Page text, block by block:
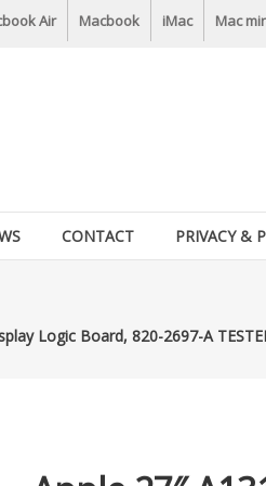
Air Macbook iMac Mac
CONTACT PRIVACY &
Logic Board, 820-2697-A